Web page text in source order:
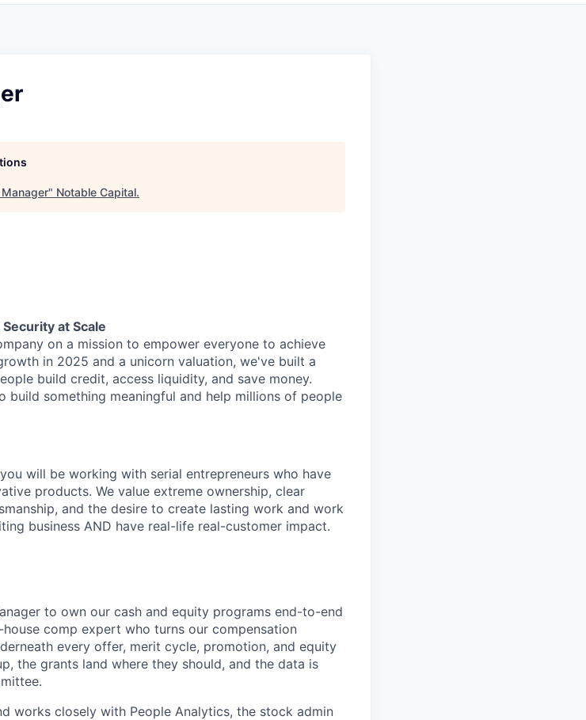
" Notable Capital.
at Scale
on a mission to empower everyone to achieve
in 2025 and a unicorn valuation, we've built a
build credit, access liquidity, and save money.
build something meaningful and help millions of people
will be working with serial entrepreneurs who have
products. We value extreme ownership, clear
and the desire to create lasting work and work
business AND have real-life real-customer impact.
to own our cash and equity programs end-to-end
comp expert who turns our compensation
every offer, merit cycle, promotion, and equity
the grants land where they should, and the data is
works closely with People Analytics, the stock admin